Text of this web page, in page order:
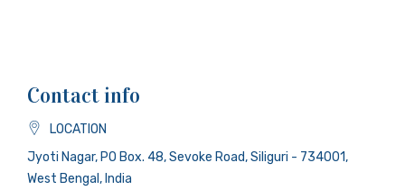
Contact info
LOCATION
Jyoti Nagar, PO Box. 48, Sevoke Road, Siliguri - 734001,
West Bengal, India